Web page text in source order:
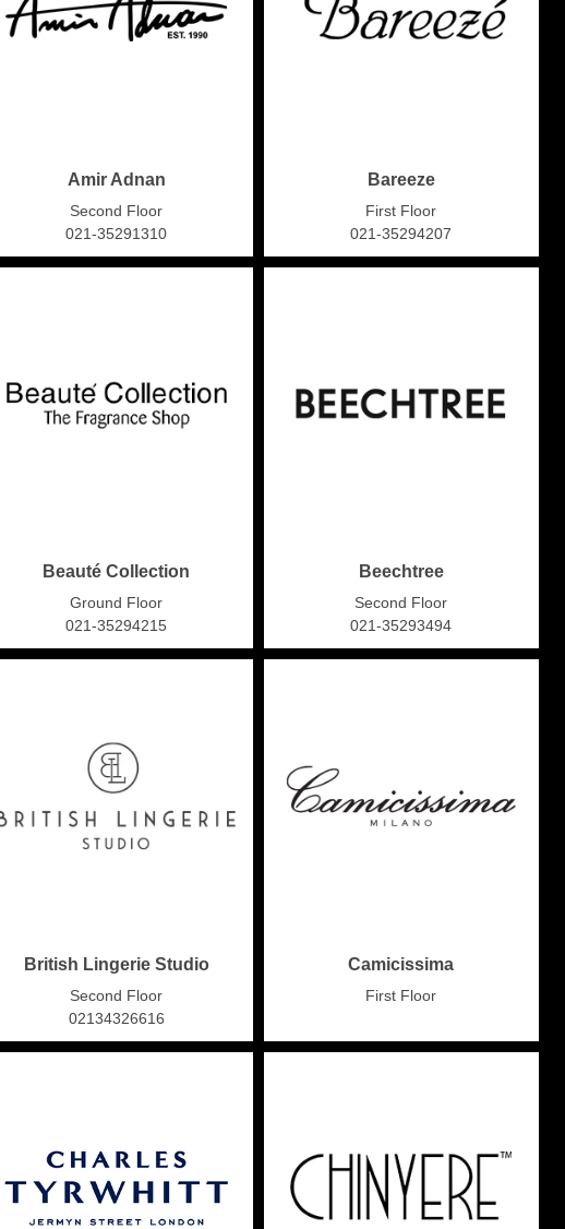
Amir Adnan
Second Floor
021-35291310
Bareeze
First Floor
021-35294207
Beauté Collection
Ground Floor
021-35294215
Beechtree
Second Floor
021-35293494
British Lingerie Studio
Second Floor
02134326616
Camicissima
First Floor